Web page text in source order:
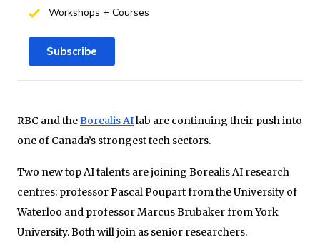
RBC and theBorealis AIlab are continuing their push into
one of Canada’s strongest tech sectors.
Two new top AI talents are joining Borealis AI research
centres: professor Pascal Poupart from the University of
Waterloo and professor Marcus Brubaker from York
University. Both will join as senior researchers.
Workshops + Courses
Subscribe